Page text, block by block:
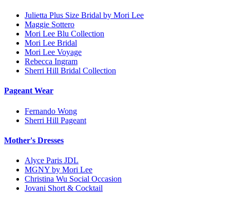
Julietta Plus Size Bridal by Mori Lee
Maggie Sottero
Mori Lee Blu Collection
Mori Lee Bridal
Mori Lee Voyage
Rebecca Ingram
Sherri Hill Bridal Collection
Pageant Wear
Fernando Wong
Sherri Hill Pageant
Mother's Dresses
Alyce Paris JDL
MGNY by Mori Lee
Christina Wu Social Occasion
Jovani Short & Cocktail